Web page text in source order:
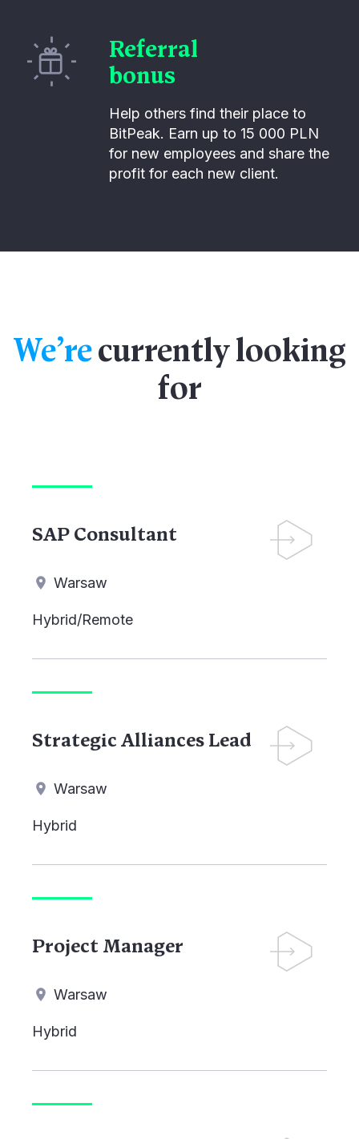
Referral
bonus
Help others find their place to
BitPeak. Earn up to 15 000 PLN
for new employees and share the
profit for each new client.
We’recurrently looking
for
SAP Consultant
Warsaw
Hybrid/Remote
Strategic Alliances Lead
Warsaw
Hybrid
Project Manager
Warsaw
Hybrid